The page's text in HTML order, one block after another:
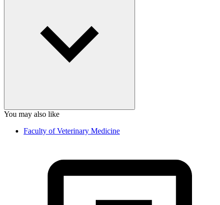
You may also like
Faculty of Veterinary Medicine